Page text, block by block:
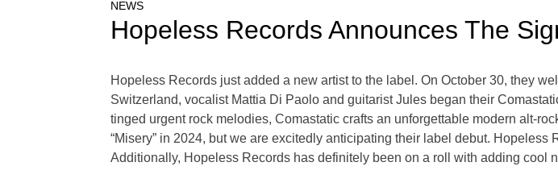
NEWS
Hopeless Records Announces The
Hopeless Records just added a new artist to the label. On October 30, they
Switzerland, vocalist Mattia Di Paolo and guitarist Jules began their
tinged urgent rock melodies, Comastatic crafts an unforgettable modern alt-
“Misery” in 2024, but we are excitedly anticipating their label debut. Hopeless
Additionally, Hopeless Records has definitely been on a roll with adding cool